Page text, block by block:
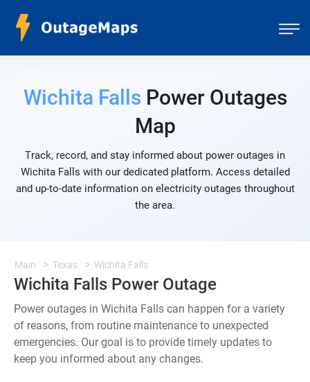
Wichita FallsPower Outages
Map
Track, record, and stay informed about power outages in
Wichita Falls with our dedicated platform. Access detailed
and up-to-date information on electricity outages throughout
the area.
Main Texas Wichita Falls
Wichita Falls Power Outage
Power outages in Wichita Falls can happen for a variety
of reasons, from routine maintenance to unexpected
emergencies. Our goal is to provide timely updates to
keep you informed about any changes.